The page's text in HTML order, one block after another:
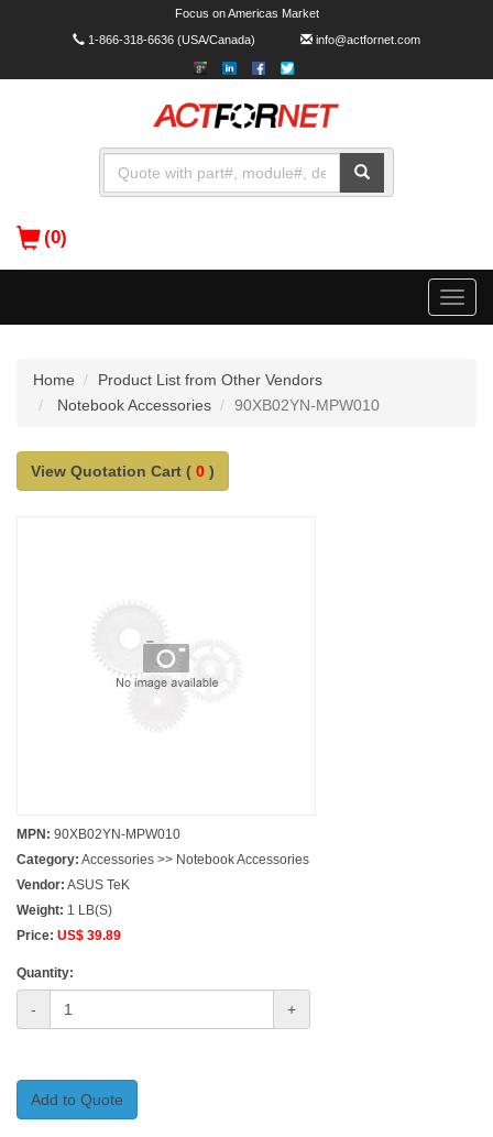
Focus on Americas Market
1-866-318-6636(USA/Canada) info@actfornet.com
(0)
Toggle
Home
Product List from Other Vendors
Notebook Accessories
90XB02YN-MPW010
View Quotation Cart ( 0 )
MPN: 90XB02YN-MPW010
Category: Accessories >> Notebook Accessories
Vendor: ASUS TeK
Weight: 1 LB(S)
Price: US$ 39.89
Quantity:
- +
Add to Quote